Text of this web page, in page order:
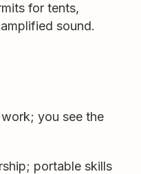
for tents,
sound.
you see the
portable skills